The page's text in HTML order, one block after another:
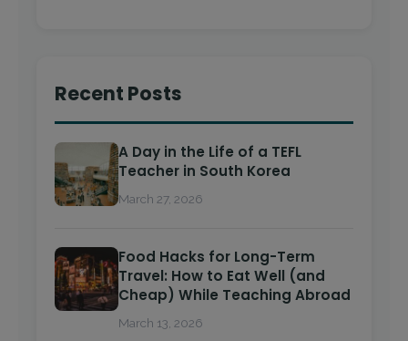
Recent Posts
A Day in the Life of a TEFL
Teacher in South Korea
March 27, 2026
Food Hacks for Long-Term
Travel: How to Eat Well (and
Cheap) While Teaching Abroad
March 13, 2026